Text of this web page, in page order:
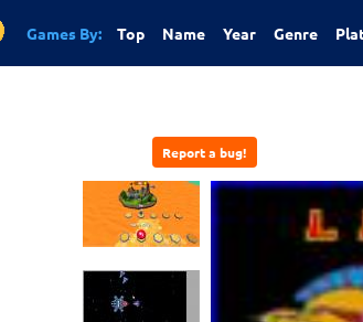
Games By: Top Name Year Genre
Report a bug!